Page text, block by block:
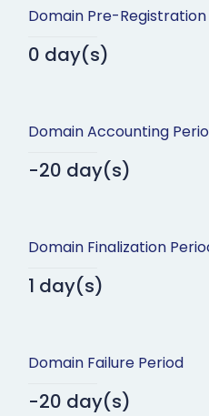
Domain Pre-Registration
0 day(s)
Domain Accounting
-20 day(s)
Domain Finalization
1 day(s)
Domain Failure Period
-20 day(s)